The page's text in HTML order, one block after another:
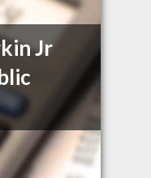
Jr